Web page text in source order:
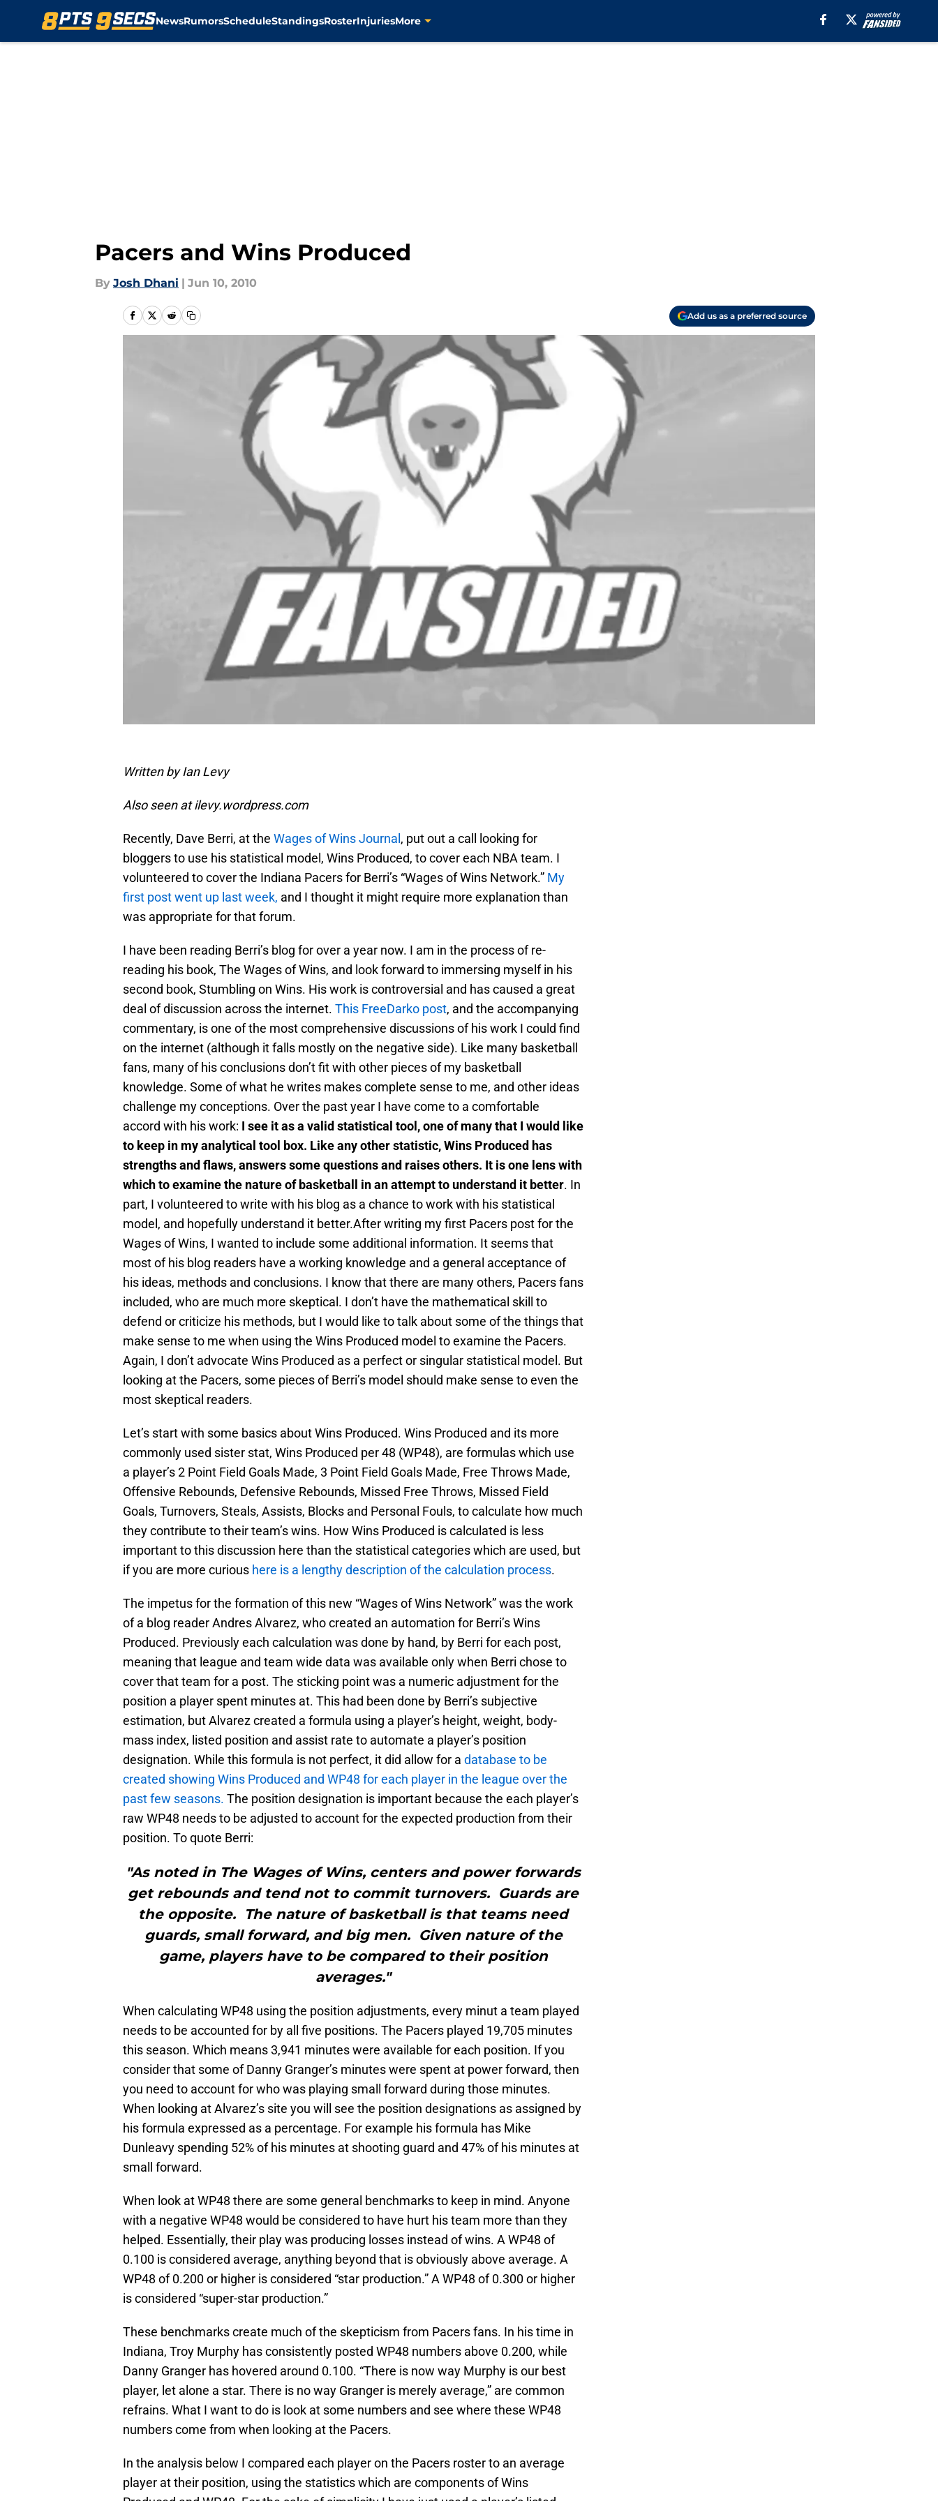
NewsRumorsScheduleStandingsRosterInjuriesMore
Pacers and Wins Produced
By Josh Dhani | Jun 10, 2010
Add us as a preferred source
Written by Ian Levy
Also seen at ilevy.wordpress.com
Recently, Dave Berri, at the Wages of Wins Journal , put out a call looking for
bloggers to use his statistical model, Wins Produced, to cover each NBA team. I
volunteered to cover the Indiana Pacers for Berri’s “Wages of Wins Network.” My
first post went up last week, and I thought it might require more explanation than
was appropriate for that forum.
I have been reading Berri’s blog for over a year now. I am in the process of re-
reading his book, The Wages of Wins, and look forward to immersing myself in his
second book, Stumbling on Wins. His work is controversial and has caused a great
deal of discussion across the internet. This FreeDarko post, and the accompanying
commentary, is one of the most comprehensive discussions of his work I could find
on the internet (although it falls mostly on the negative side). Like many basketball
fans, many of his conclusions don’t fit with other pieces of my basketball
knowledge. Some of what he writes makes complete sense to me, and other ideas
challenge my conceptions. Over the past year I have come to a comfortable
accord with his work: I see it as a valid statistical tool, one of many that I would like
to keep in my analytical tool box. Like any other statistic, Wins Produced has
strengths and flaws, answers some questions and raises others. It is one lens with
which to examine the nature of basketball in an attempt to understand it better. In
part, I volunteered to write with his blog as a chance to work with his statistical
model, and hopefully understand it better.After writing my first Pacers post for the
Wages of Wins, I wanted to include some additional information. It seems that
most of his blog readers have a working knowledge and a general acceptance of
his ideas, methods and conclusions. I know that there are many others, Pacers fans
included, who are much more skeptical. I don’t have the mathematical skill to
defend or criticize his methods, but I would like to talk about some of the things that
make sense to me when using the Wins Produced model to examine the Pacers.
Again, I don’t advocate Wins Produced as a perfect or singular statistical model. But
looking at the Pacers, some pieces of Berri’s model should make sense to even the
most skeptical readers.
Let’s start with some basics about Wins Produced. Wins Produced and its more
commonly used sister stat, Wins Produced per 48 (WP48), are formulas which use
a player’s 2 Point Field Goals Made, 3 Point Field Goals Made, Free Throws Made,
Offensive Rebounds, Defensive Rebounds, Missed Free Throws, Missed Field
Goals, Turnovers, Steals, Assists, Blocks and Personal Fouls, to calculate how much
they contribute to their team’s wins. How Wins Produced is calculated is less
important to this discussion here than the statistical categories which are used, but
if you are more curious here is a lengthy description of the calculation process.
The impetus for the formation of this new “Wages of Wins Network” was the work
of a blog reader Andres Alvarez, who created an automation for Berri’s Wins
Produced. Previously each calculation was done by hand, by Berri for each post,
meaning that league and team wide data was available only when Berri chose to
cover that team for a post. The sticking point was a numeric adjustment for the
position a player spent minutes at. This had been done by Berri’s subjective
estimation, but Alvarez created a formula using a player’s height, weight, body-
mass index, listed position and assist rate to automate a player’s position
designation. While this formula is not perfect, it did allow for a database to be
created showing Wins Produced and WP48 for each player in the league over the
past few seasons. The position designation is important because the each player’s
raw WP48 needs to be adjusted to account for the expected production from their
position. To quote Berri:
"As noted in The Wages of Wins, centers and power forwards
get rebounds and tend not to commit turnovers. Guards are
the opposite. The nature of basketball is that teams need
guards, small forward, and big men. Given nature of the
game, players have to be compared to their position
averages."
When calculating WP48 using the position adjustments, every minut a team played
needs to be accounted for by all five positions. The Pacers played 19,705 minutes
this season. Which means 3,941 minutes were available for each position. If you
consider that some of Danny Granger’s minutes were spent at power forward, then
you need to account for who was playing small forward during those minutes.
When looking at Alvarez’s site you will see the position designations as assigned by
his formula expressed as a percentage. For example his formula has Mike
Dunleavy spending 52% of his minutes at shooting guard and 47% of his minutes at
small forward.
When look at WP48 there are some general benchmarks to keep in mind. Anyone
with a negative WP48 would be considered to have hurt his team more than they
helped. Essentially, their play was producing losses instead of wins. A WP48 of
0.100 is considered average, anything beyond that is obviously above average. A
WP48 of 0.200 or higher is considered “star production.” A WP48 of 0.300 or higher
is considered “super-star production.”
These benchmarks create much of the skepticism from Pacers fans. In his time in
Indiana, Troy Murphy has consistently posted WP48 numbers above 0.200, while
Danny Granger has hovered around 0.100. “There is now way Murphy is our best
player, let alone a star. There is no way Granger is merely average,” are common
refrains. What I want to do is look at some numbers and see where these WP48
numbers come from when looking at the Pacers.
In the analysis below I compared each player on the Pacers roster to an average
player at their position, using the statistics which are components of Wins